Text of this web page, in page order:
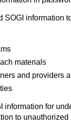
SOGI information
materials
and providers
information for
to